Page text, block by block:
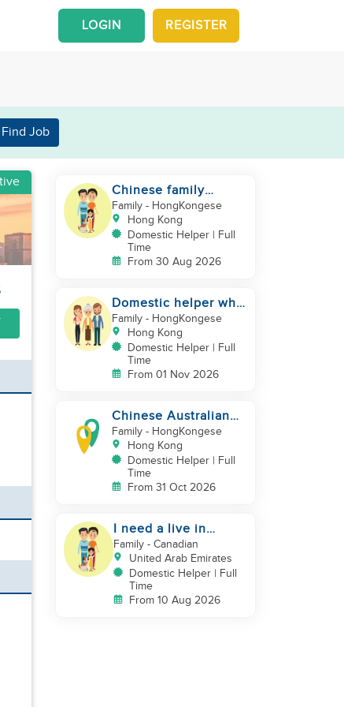
REGISTER
LOGIN
Find Job
Chinese family
looking for a
domestics helper
Family- HongKongese
Hong Kong
Domestic Helper | Full
Time
From 30 Aug 2026
Domestic helper who
speaks Cantonese
and can take care of
Family- HongKongese
Hong Kong
Domestic Helper | Full
Time
From 01 Nov 2026
Chinese Australian
young family looking
for a great auntie
Family- HongKongese
Hong Kong
Domestic Helper | Full
Time
From 31 Oct 2026
I need a live in
maid/nanny
Family - Canadian
United Arab Emirates
Domestic Helper | Full
Time
From 10 Aug 2026